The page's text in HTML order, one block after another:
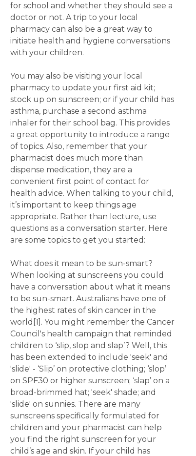
for school and whether they should see a
doctor or not. A trip to your local
pharmacy can also be a great way to
initiate health and hygiene conversations
with your children.
You may also be visiting your local
pharmacy to update your first aid kit;
stock up on sunscreen; or if your child has
asthma, purchase a second asthma
inhaler for their school bag. This provides
a great opportunity to introduce a range
of topics. Also, remember that your
pharmacist does much more than
dispense medication, they are a
convenient first point of contact for
health advice. When talking to your child,
it’s important to keep things age
appropriate. Rather than lecture, use
questions as a conversation starter. Here
are some topics to get you started:
What does it mean to be sun-smart?
When looking at sunscreens you could
have a conversation about what it means
to be sun-smart. Australians have one of
the highest rates of skin cancer in the
world[1]. You might remember the Cancer
Council's health campaign that reminded
children to ‘slip, slop and slap’? Well, this
has been extended to include 'seek' and
'slide' - ‘Slip’ on protective clothing; ‘slop’
on SPF30 or higher sunscreen; ‘slap’ on a
broad-brimmed hat; 'seek' shade; and
'slide' on sunnies. There are many
sunscreens specifically formulated for
children and your pharmacist can help
you find the right sunscreen for your
child’s age and skin. If your child has